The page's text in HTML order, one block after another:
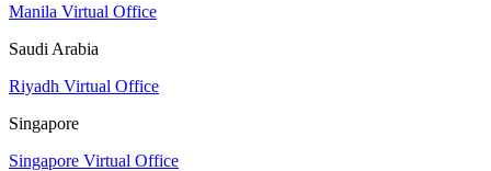
Manila Virtual Office
Saudi Arabia
Riyadh Virtual Office
Singapore
Singapore Virtual Office